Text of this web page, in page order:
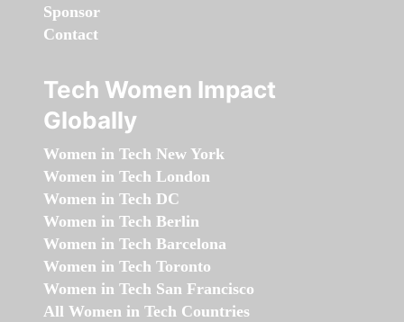
Sponsor
Contact
Tech Women Impact
Globally
Women in Tech New York
Women in Tech London
Women in Tech DC
Women in Tech Berlin
Women in Tech Barcelona
Women in Tech Toronto
Women in Tech San Francisco
All Women in Tech Countries